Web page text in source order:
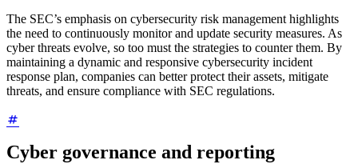
The SEC’s emphasis on cybersecurity risk management highlights
the need to continuously monitor and update security measures. As
cyber threats evolve, so too must the strategies to counter them. By
maintaining a dynamic and responsive cybersecurity incident
response plan, companies can better protect their assets, mitigate
threats, and ensure compliance with SEC regulations.
Cyber governance and reporting